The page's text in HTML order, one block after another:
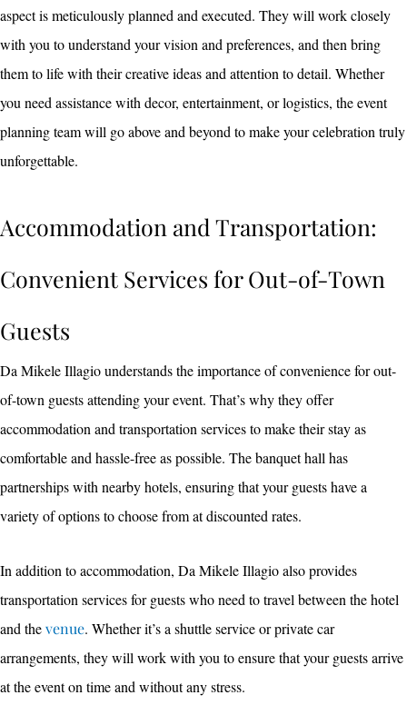
aspect is meticulously planned and executed. They will work closely
with you to understand your vision and preferences, and then bring
them to life with their creative ideas and attention to detail. Whether
you need assistance with decor, entertainment, or logistics, the event
planning team will go above and beyond to make your celebration truly
unforgettable.
Accommodation and Transportation:
Convenient Services for Out-of-Town
Guests
Da Mikele Illagio understands the importance of convenience for out-
of-town guests attending your event. That’s why they offer
accommodation and transportation services to make their stay as
comfortable and hassle-free as possible. The banquet hall has
partnerships with nearby hotels, ensuring that your guests have a
variety of options to choose from at discounted rates.
In addition to accommodation, Da Mikele Illagio also provides
transportation services for guests who need to travel between the hotel
and thevenue. Whether it’s a shuttle service or private car
arrangements, they will work with you to ensure that your guests arrive
at the event on time and without any stress.